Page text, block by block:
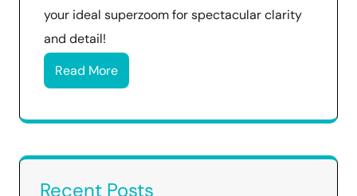
your ideal superzoom for spectacular clarity
and detail!
Read More
Recent Posts